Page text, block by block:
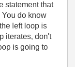
statement that
do know
left loop is
iterates, don't
is going to